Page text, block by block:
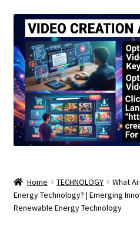
Home TECHNOLOGY
What
Energy Technology? | Emerging
Renewable Energy Technology